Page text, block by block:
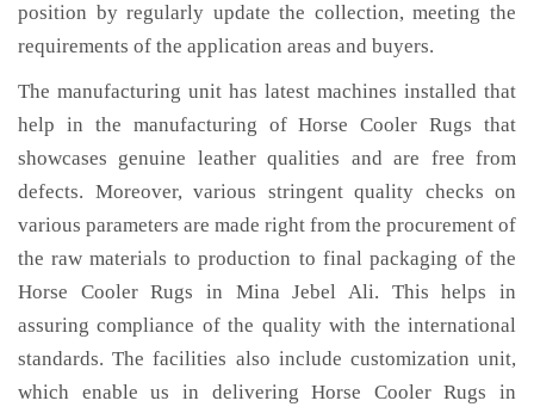
position by regularly update the collection, meeting the
requirements of the application areas and buyers.
The manufacturing unit has latest machines installed that
help in the manufacturing of Horse Cooler Rugs that
showcases genuine leather qualities and are free from
defects. Moreover, various stringent quality checks on
various parameters are made right from the procurement of
the raw materials to production to final packaging of the
Horse Cooler Rugs in Mina Jebel Ali. This helps in
assuring compliance of the quality with the international
standards. The facilities also include customization unit,
which enable us in delivering Horse Cooler Rugs in